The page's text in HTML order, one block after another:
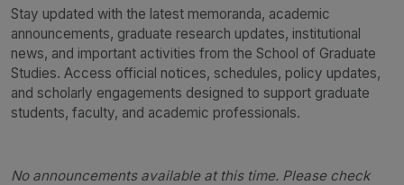
Stay updated with the latest memoranda, academic
announcements, graduate research updates, institutional
news, and important activities from the School of Graduate
Studies. Access official notices, schedules, policy updates,
and scholarly engagements designed to support graduate
students, faculty, and academic professionals.
No announcements available at this time. Please check